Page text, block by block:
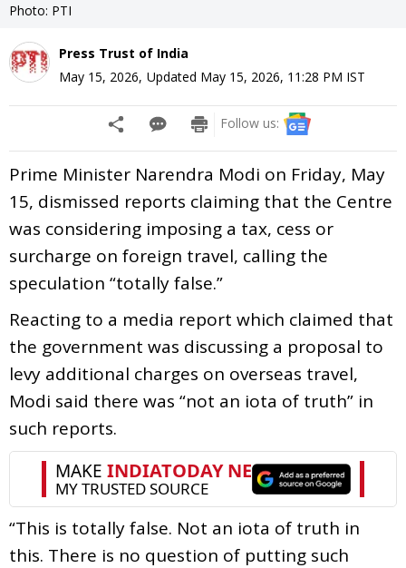
Photo: PTI
Press Trust of India
May 15, 2026, Updated May 15, 2026, 11:28 PM IST
Follow us:
Prime Minister Narendra Modi on Friday, May
15, dismissed reports claiming that the Centre
was considering imposing a tax, cess or
surcharge on foreign travel, calling the
speculation “totally false.”
Reacting to a media report which claimed that
the government was discussing a proposal to
levy additional charges on overseas travel,
Modi said there was “not an iota of truth” in
such reports.
“This is totally false. Not an iota of truth in
this. There is no question of putting such